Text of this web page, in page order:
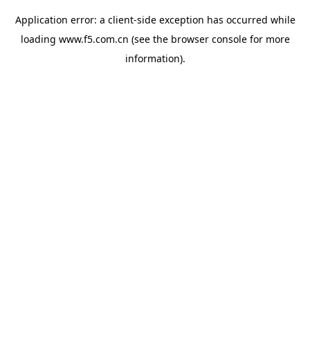
Application error: a client-side exception has occurred while
loading www.f5.com.cn (see the browser consolefor more
information).